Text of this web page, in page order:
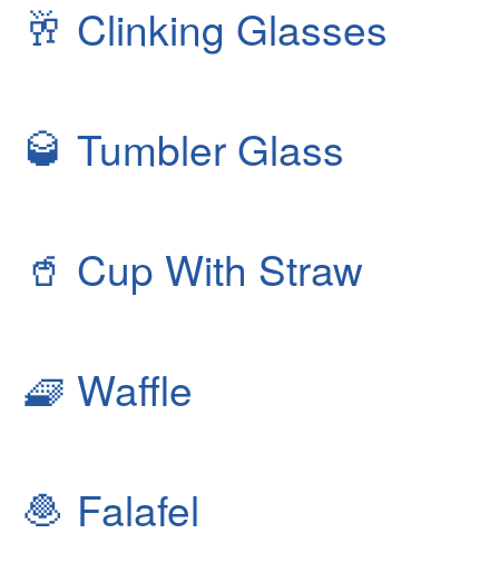
🥂 Clinking Glasses
🥃 Tumbler Glass
🥤 Cup With Straw
🧇 Waffle
🧆 Falafel